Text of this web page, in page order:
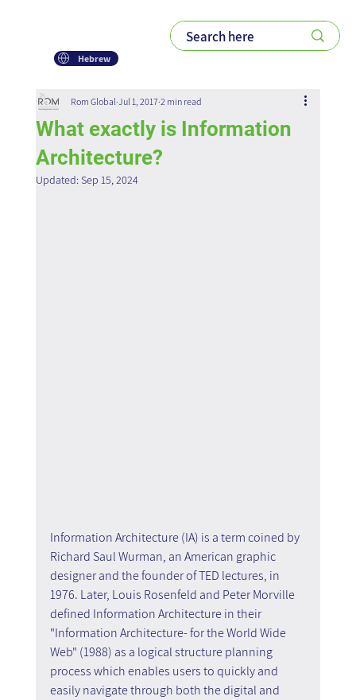
Hebrew
What exactly is Information
Architecture?
Rom Global Jul 1, 2017 2 min read
Updated: Sep 15, 2024
Information Architecture (IA) is a term coined by
Richard Saul Wurman, an American graphic
designer and the founder of TED lectures, in
1976. Later, Louis Rosenfeld and Peter Morville
defined Information Architecture in their
"Information Architecture- for the World Wide
Web" (1988) as a logical structure planning
process which enables users to quickly and
easily navigate through both the digital and